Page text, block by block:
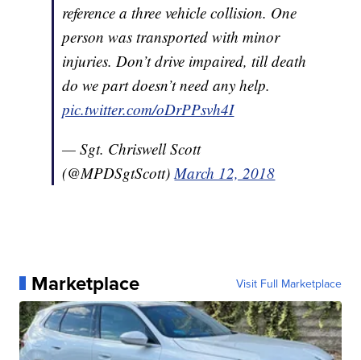
reference a three vehicle collision. One
person was transported with minor
injuries. Don’t drive impaired, till death
do we part doesn’t need any help.
pic.twitter.com/oDrPPsvh4I
— Sgt. Chriswell Scott
(@MPDSgtScott) March 12, 2018
Marketplace Visit Full Marketplace